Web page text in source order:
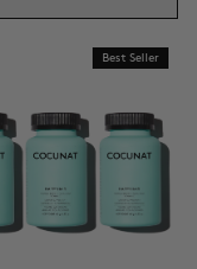
Best Seller